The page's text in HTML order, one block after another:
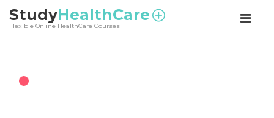
StudyHealthCare
Flexible Online HealthCare Courses